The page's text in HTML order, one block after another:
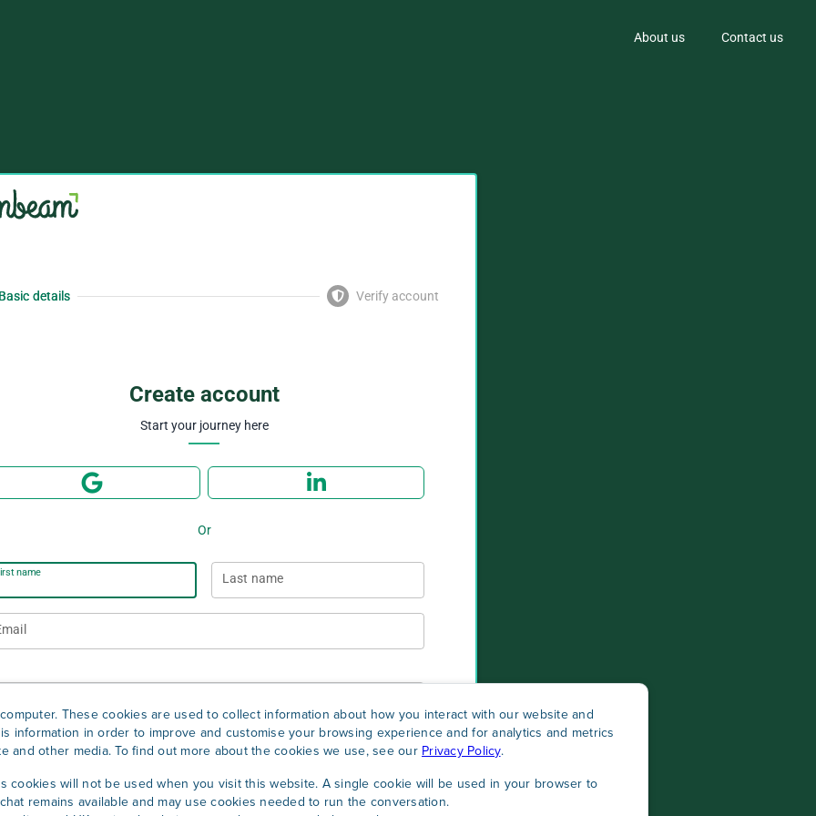
About us Contact us
Basic details Verify account
Create account
Start your journey here
Or
name Last name
Sign up
These cookies are used to collect information about how you interact with our website and
information in order to improve and customise your browsing experience and for analytics and metrics
and other media. To find out more about the cookies we use, see our Privacy Policy.
cookies will not be used when you visit this website. A single cookie will be used in your browser to
remains available and may use cookies needed to run the conversation.